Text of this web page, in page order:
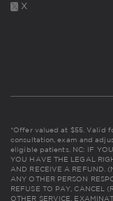
X
*Offer valued at $55. Valid
consultation, exam and
eligible patients. NC: IF YOU
YOU HAVE THE LEGAL
AND RECEIVE A REFUND.
ANY OTHER PERSON
REFUSE TO PAY, CANCEL
OTHER SERVICE,